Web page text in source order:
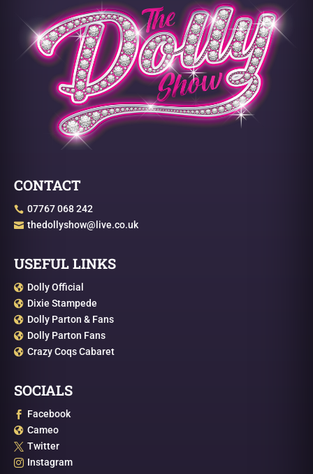
CONTACT
 07767 068 242
 thedollyshow@live.co.uk
USEFUL LINKS
 Dolly Official
 Dixie Stampede
 Dolly Parton & Fans
 Dolly Parton Fans
 Crazy Coqs Cabaret
SOCIALS
 Facebook
 Cameo
 Twitter
 Instagram